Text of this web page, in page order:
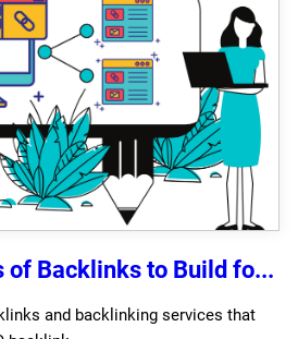
of Backlinks to Build fo...
and backlinking services that